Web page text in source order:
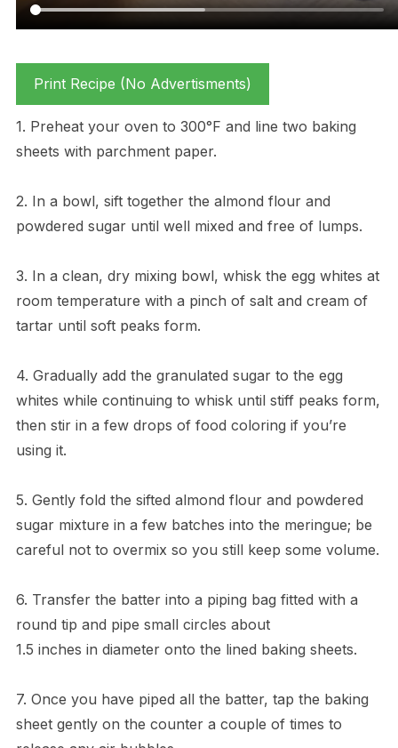
Print Recipe (No Advertisments)
1. Preheat your oven to 300°F and line two baking
sheets with parchment paper.
2. In a bowl, sift together the almond flour and
powdered sugar until well mixed and free of lumps.
3. In a clean, dry mixing bowl, whisk the egg whites at
room temperature with a pinch of salt and cream of
tartar until soft peaks form.
4. Gradually add the granulated sugar to the egg
whites while continuing to whisk until stiff peaks form,
then stir in a few drops of food coloring if you’re
using it.
5. Gently fold the sifted almond flour and powdered
sugar mixture in a few batches into the meringue; be
careful not to overmix so you still keep some volume.
6. Transfer the batter into a piping bag fitted with a
round tip and pipe small circles about
1.5 inches in diameter onto the lined baking sheets.
7. Once you have piped all the batter, tap the baking
sheet gently on the counter a couple of times to